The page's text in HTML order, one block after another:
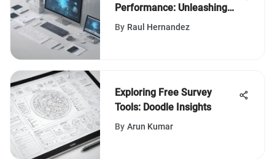
Performance: Unleashing
the Potential of Salesforce
By Raul Hernandez
Exploring Free Survey
Tools: Doodle Insights
By Arun Kumar